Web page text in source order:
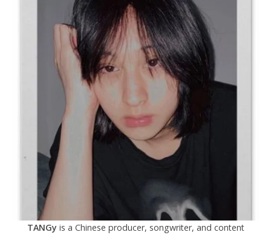
TANGyis a Chinese producer, songwriter, and content